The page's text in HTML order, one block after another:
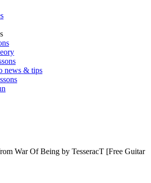
news & tips
War Of Being by TesseracT [Free Guitar